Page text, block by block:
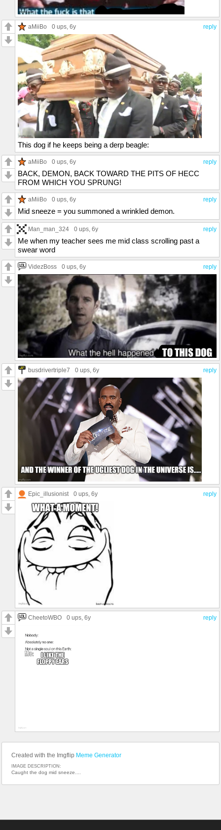
reply
aMiiBo 0 ups, 6y
This dog if he keeps being a derp beagle:
reply
aMiiBo 0 ups, 6y
BACK, DEMON, BACK TOWARD THE PITS OF HECC
FROM WHICH YOU SPRUNG!
reply
aMiiBo 0 ups, 6y
Mid sneeze = you summoned a wrinkled demon.
reply
Man_man_324 0 ups, 6y
Me when my teacher sees me mid class scrolling past a
swear word
reply
VidezBoss 0 ups, 6y
reply
busdrivertriple7 0 ups, 6y
reply
Epic_illusionist 0 ups, 6y
reply
CheetoWBO 0 ups, 6y
Created with the Imgflip Meme Generator
IMAGE DESCRIPTION:
Caught the dog mid sneeze....